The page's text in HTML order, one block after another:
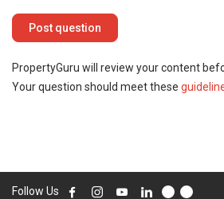
PropertyGuru will review your content
Your question should meet these
Follow Us